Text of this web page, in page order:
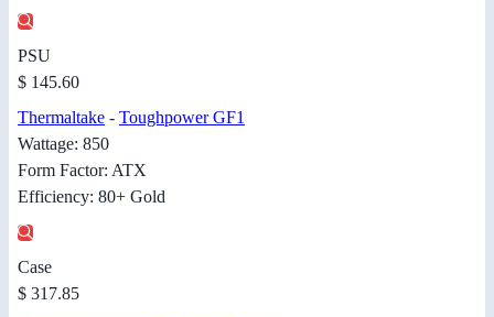
PSU
$ 145.60
Thermaltake - Toughpower GF1
Wattage: 850
Form Factor: ATX
Efficiency: 80+ Gold
Case
$ 317.85